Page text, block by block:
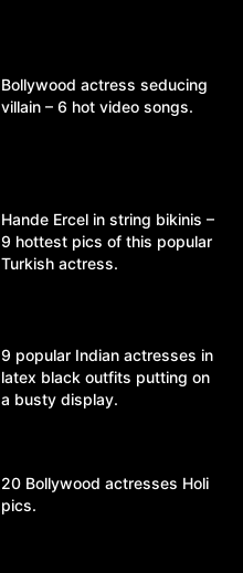
Bollywood actress seducing
villain – 6 hot video songs.
Hande Ercel in string bikinis –
9 hottest pics of this popular
Turkish actress.
9 popular Indian actresses in
latex black outfits putting on
a busty display.
20 Bollywood actresses Holi
pics.